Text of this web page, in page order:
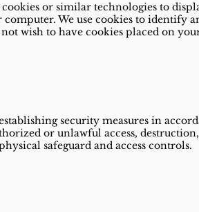
or similar technologies to
We use cookies to identify
wish to have cookies placed on
security measures in
or unlawful access,
safeguard and access controls.